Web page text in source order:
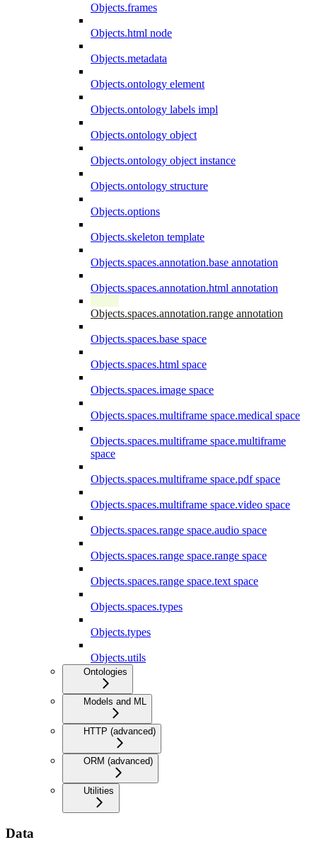
Objects.frames
Objects.html node
Objects.metadata
Objects.ontology element
Objects.ontology labels impl
Objects.ontology object
Objects.ontology object instance
Objects.ontology structure
Objects.options
Objects.skeleton template
Objects.spaces.annotation.base annotation
Objects.spaces.annotation.html annotation
Objects.spaces.annotation.range annotation
Objects.spaces.base space
Objects.spaces.html space
Objects.spaces.image space
Objects.spaces.multiframe space.medical space
Objects.spaces.multiframe space.multiframe
space
Objects.spaces.multiframe space.pdf space
Objects.spaces.multiframe space.video space
Objects.spaces.range space.audio space
Objects.spaces.range space.range space
Objects.spaces.range space.text space
Objects.spaces.types
Objects.types
Objects.utils
Ontologies
Models and ML
HTTP (advanced)
ORM (advanced)
Utilities
Data